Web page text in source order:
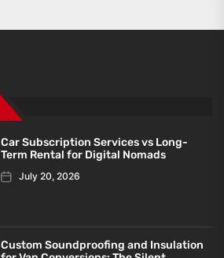
Car Subscription Services vs Long-
Term Rental for Digital Nomads
July 20, 2026
Custom Soundproofing and Insulation